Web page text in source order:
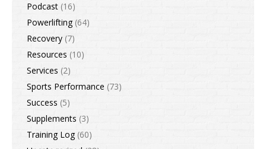
Podcast (16)
Powerlifting(64)
Recovery (7)
Resources (10)
Services (2)
Sports Performance (73)
Success (5)
Supplements (3)
Training Log(60)